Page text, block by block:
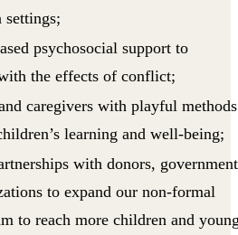
settings;
psychosocial support to
the effects of conflict;
caregivers with playful methods
learning and well-being;
with donors,
to expand our non-formal
to reach more children and